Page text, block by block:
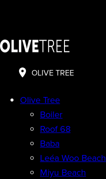
OLIVE TREE
Olive Tree
Boiler
Roof 68
Baba
Leéa Woo Beach
Miyu Beach